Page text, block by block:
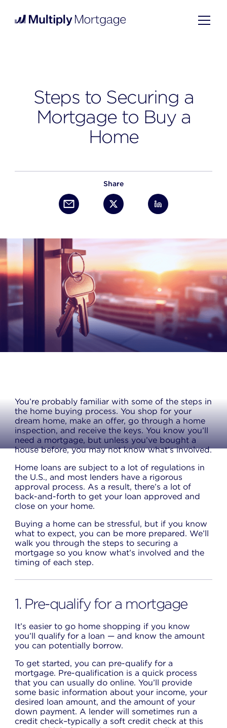
Steps to Securing a
Mortgage to Buy a
Home
Share
You’re probably familiar with some of the steps in
the home buying process. You shop for your
dream home, make an offer, go through a home
inspection, and receive the keys. You know you’ll
need a mortgage, but unless you’ve bought a
house before, you may not know what’s involved.
Home loans are subject to a lot of regulations in
the U.S., and most lenders have a rigorous
approval process. As a result, there’s a lot of
back-and-forth to get your loan approved and
close on your home.
Buying a home can be stressful, but if you know
what to expect, you can be more prepared. We’ll
walk you through the steps to securing a
mortgage so you know what’s involved and the
timing of each step.
1. Pre-qualify for a mortgage
It’s easier to go home shopping if you know
you’ll qualify for a loan — and know the amount
you can potentially borrow.
To get started, you can pre-qualify for a
mortgage. Pre-qualification is a quick process
that you can usually do online. You’ll provide
some basic information about your income, your
desired loan amount, and the amount of your
down payment. A lender will sometimes run a
credit check–typically a soft credit check at this